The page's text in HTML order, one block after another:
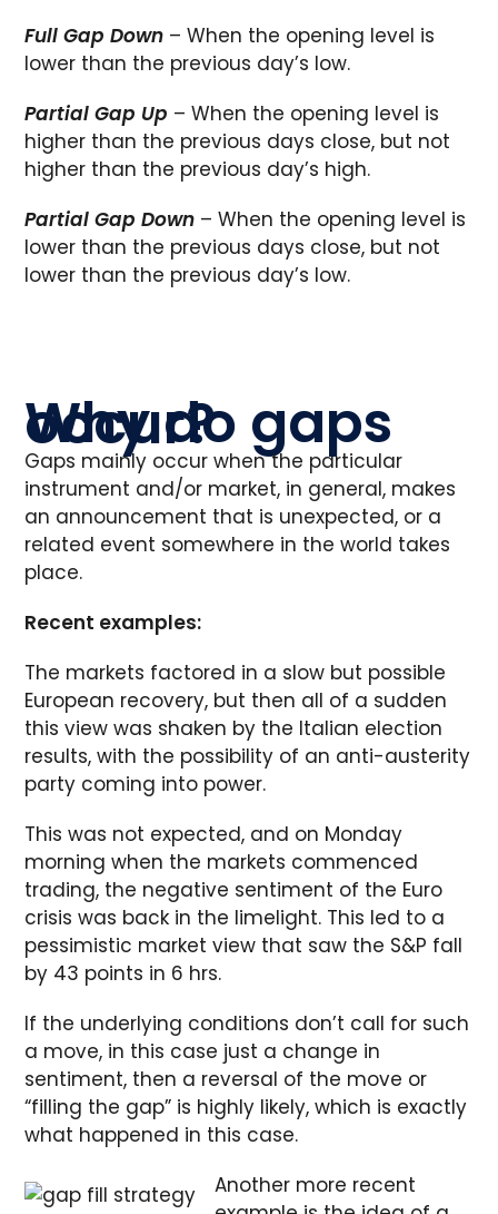
Full Gap Down – When the opening level is
lower than the previous day’s low.
Partial Gap Up – When the opening level is
higher than the previous days close, but not
higher than the previous day’s high.
Partial Gap Down – When the opening level is
lower than the previous days close, but not
lower than the previous day’s low.
Why do gaps occur?
Gaps mainly occur when the particular
instrument and/or market, in general, makes
an announcement that is unexpected, or a
related event somewhere in the world takes
place.
Recent examples:
The markets factored in a slow but possible
European recovery, but then all of a sudden
this view was shaken by the Italian election
results, with the possibility of an anti-austerity
party coming into power.
This was not expected, and on Monday
morning when the markets commenced
trading, the negative sentiment of the Euro
crisis was back in the limelight. This led to a
pessimistic market view that saw the S&P fall
by 43 points in 6 hrs.
If the underlying conditions don’t call for such
a move, in this case just a change in
sentiment, then a reversal of the move or
“filling the gap” is highly likely, which is exactly
what happened in this case.
Another more recent